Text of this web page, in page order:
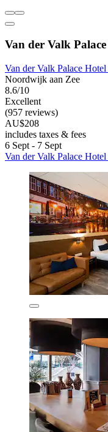
Van der Valk
Van der Valk Palace
Noordwijk aan Zee
8.6/10
Excellent
(957 reviews)
AU$208
includes taxes & fees
6 Sept - 7 Sept
Van der Valk Palace